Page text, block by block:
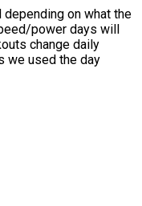
on what the
power days will
change daily
we used the day